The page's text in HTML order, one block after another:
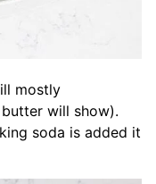
mostly
will show).
soda is added it